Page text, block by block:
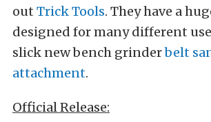
out Trick Tools. They have a
designed for many different
slick new bench grinderbelt
attachment.
Official Release: